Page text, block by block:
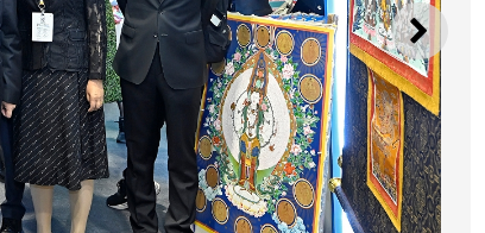
NEXT